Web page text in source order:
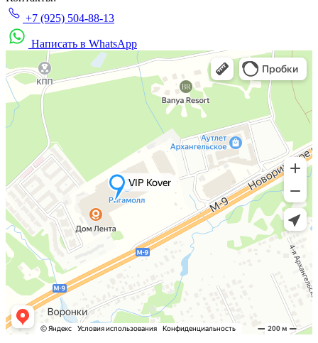
+7 (925) 504-88-13
Написать в WhatsApp